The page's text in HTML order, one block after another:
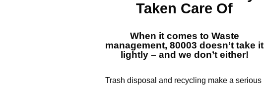
Taken Care Of
When it comes to Waste
management, 80003doesn’t take it
lightly – and we don’t either!
Trash disposal and recycling make a serious